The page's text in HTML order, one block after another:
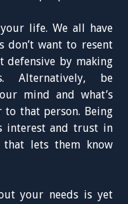
life. We all have
want to resent
defensive by making
Alternatively, be
mind and what’s
to that person. Being
interest and trust in
that lets them know
your needs is yet